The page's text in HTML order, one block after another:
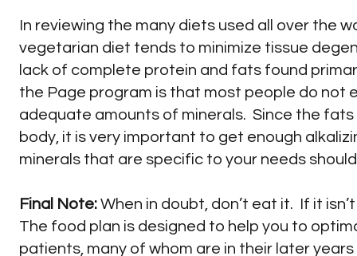
In reviewing the many diets used all over the
vegetarian diet tends to minimize tissue
lack of complete protein and fats found
the Page program is that most people do
adequate amounts of minerals. Since the
body, it is very important to get enough
minerals that are specific to your needs
Final Note: When in doubt, don’t eat it. If it
The food plan is designed to help you to
patients, many of whom are in their later